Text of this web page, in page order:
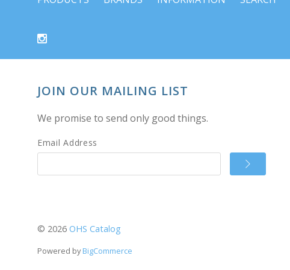
JOIN OUR MAILING LIST
We promise to send only good things.
Email Address
© 2026 OHS Catalog
Powered byBigCommerce